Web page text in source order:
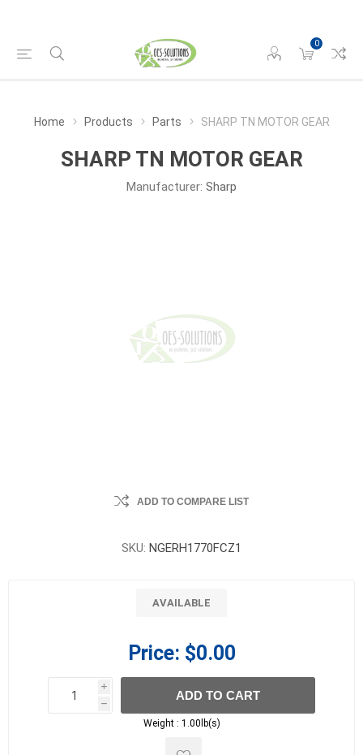
0
Home Products Parts SHARP TN MOTOR GEAR
SHARP TN MOTOR GEAR
Manufacturer: Sharp
ADD TO COMPARE LIST
SKU: NGERH1770FCZ1
AVAILABLE
Price: $0.00
i
h
h
ADD TO CART
Weight : 1.00lb(s)